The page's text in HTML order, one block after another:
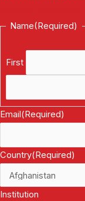
Name(Required)
First
Email(Required)
Country(Required)
Institution